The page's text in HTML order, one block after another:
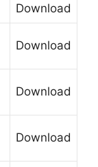
Download
Download
Download
Download